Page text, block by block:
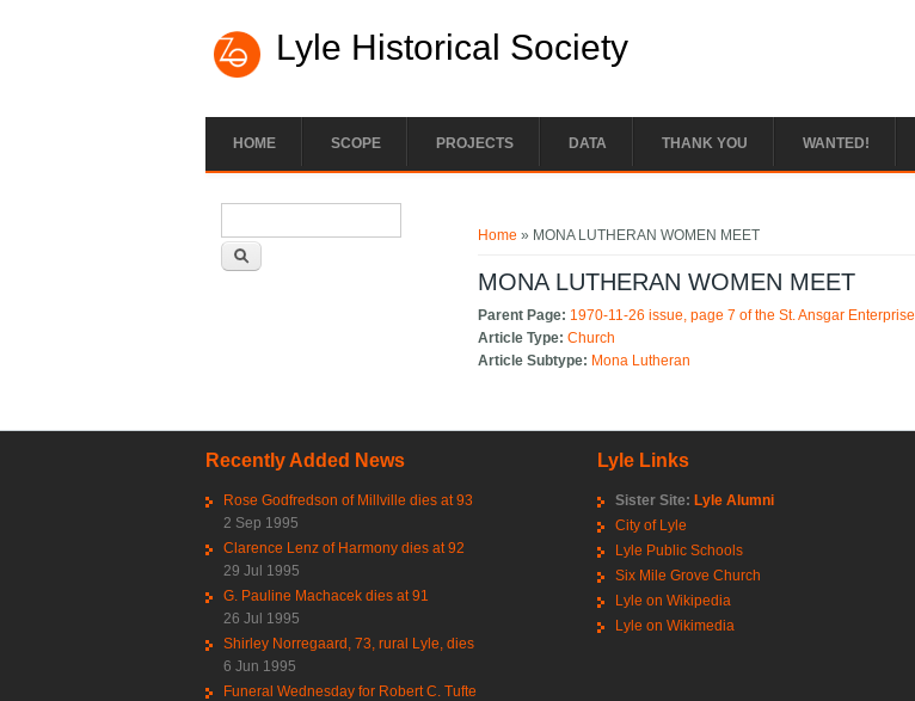
Lyle Historical Society
HOME SCOPE PROJECTS DATA THANK YOU WANTED!
Home » MONA LUTHERAN WOMEN MEET
MONA LUTHERAN WOMEN MEET
Parent Page: 1970-11-26 issue, page 7 of the St. Ansgar Enterprise
Article Type:Church
Article Subtype: Mona Lutheran
Recently Added News
Rose Godfredson of Millville dies at 93
2 Sep 1995
Clarence Lenz of Harmony dies at 92
29 Jul 1995
G. Pauline Machacek dies at 91
26 Jul 1995
Shirley Norregaard, 73, rural Lyle, dies
6 Jun 1995
Funeral Wednesday for Robert C. Tufte
Lyle Links
Sister Site: Lyle Alumni
City of Lyle
Lyle Public Schools
Six Mile Grove Church
Lyle on Wikipedia
Lyle on Wikimedia